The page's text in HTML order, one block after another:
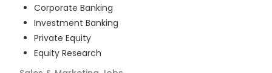
Corporate Banking
Investment Banking
Private Equity
Equity Research